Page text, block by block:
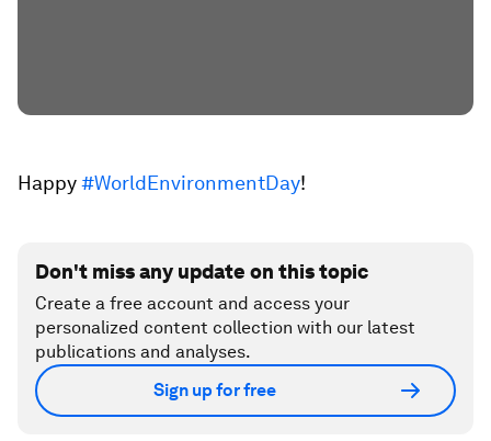
Happy#WorldEnvironmentDay!
Don't miss any update on this topic
Create a free account and access your
personalized content collection with our latest
publications and analyses.
Sign up for free